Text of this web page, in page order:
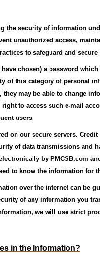
the security of information
unauthorized access,
to safeguard and
chosen) a password
of this category of personal
they may be able to change
right to access such e-mail
users.
on our secure servers.
of data transmissions and
by PMCSB.com
to know the information for
over the internet can be
of any information you
we will use strict
in the Information?